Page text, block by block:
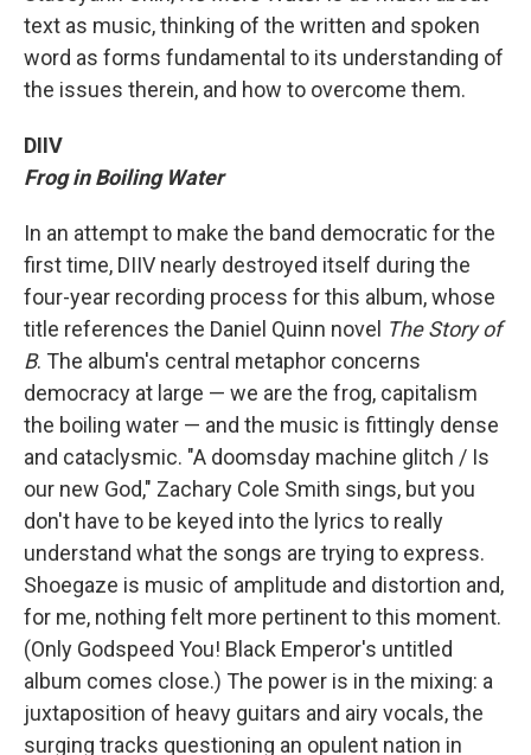
text as music, thinking of the written and spoken
word as forms fundamental to its understanding of
the issues therein, and how to overcome them.
DIIV
Frog in Boiling Water
In an attempt to make the band democratic for the
first time, DIIV nearly destroyed itself during the
four-year recording process for this album, whose
title references the Daniel Quinn novel The Story of
B. The album's central metaphor concerns
democracy at large — we are the frog, capitalism
the boiling water — and the music is fittingly dense
and cataclysmic. "A doomsday machine glitch / Is
our new God," Zachary Cole Smith sings, but you
don't have to be keyed into the lyrics to really
understand what the songs are trying to express.
Shoegaze is music of amplitude and distortion and,
for me, nothing felt more pertinent to this moment.
(Only Godspeed You! Black Emperor's untitled
album comes close.) The power is in the mixing: a
juxtaposition of heavy guitars and airy vocals, the
surging tracks questioning an opulent nation in